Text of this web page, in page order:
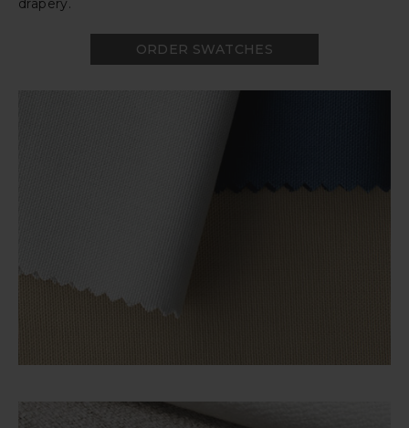
drapery.
ORDER SWATCHES